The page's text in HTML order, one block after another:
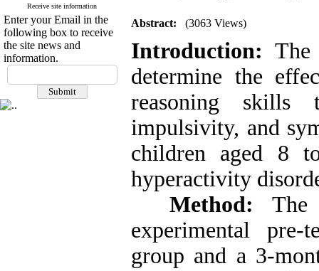
Receive site information
Enter your Email in the
following box to receive
the site news and
information.
Abstract: (3063 Views)
Introduction:
determine the
reasoning skills
impulsivity, and
children aged 8
hyperactivity
Method: The
experimental
group and a 3-